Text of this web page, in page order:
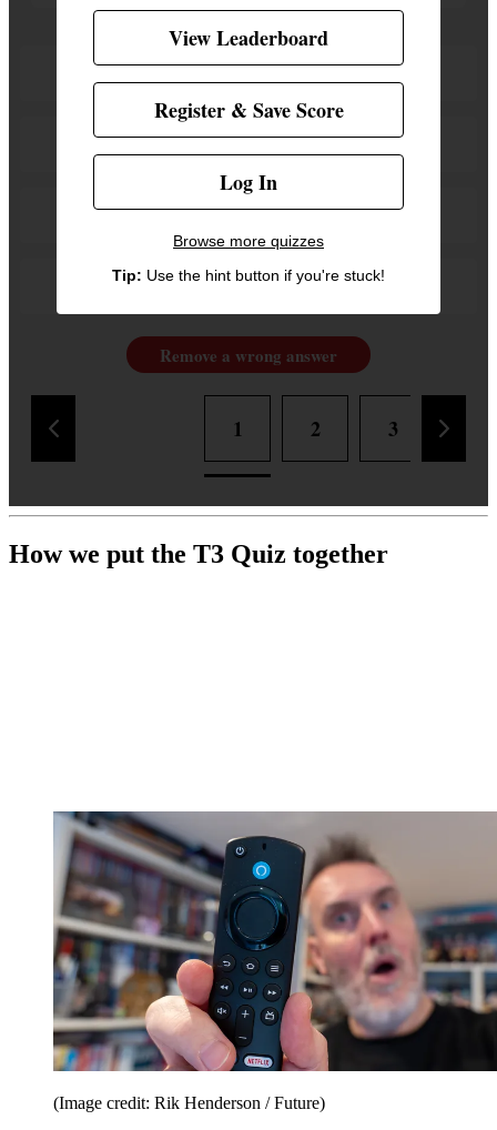
4
6
8
Remove a wrong answer
1 2 3
View Leaderboard
Register & Save Score
Log In
Browse more quizzes
Tip: Use the hint button if you're stuck!
How we put the T3 Quiz together
(Image credit: Rik Henderson / Future)